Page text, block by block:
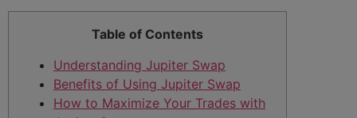
Table of Contents
Understanding Jupiter Swap
Benefits of Using Jupiter Swap
How to Maximize Your Trades with